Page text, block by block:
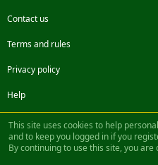
Contact us
Terms and rules
Privacy policy
Help
FacebookTwitterSteamContact us
Community platform by XenForo® ©
This site uses cookies to help
and to keep you logged in if you
By continuing to use this site, you